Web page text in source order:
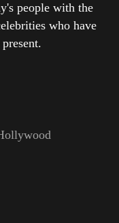
people with the
who have